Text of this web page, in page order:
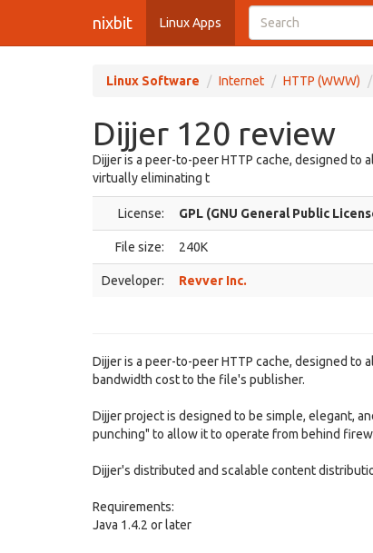
nixbit Linux Apps
Linux Software Internet HTTP (WWW)
Dijjer 120 review
Dijjer is a peer-to-peer HTTP cache, designed
virtually eliminating t
License: GPL (GNU General Public
File size: 240K
Developer: Revver Inc.
Dijjer is a peer-to-peer HTTP cache, designed
bandwidth cost to the file's publisher.
Dijjer project is designed to be simple, elegant,
punching" to allow it to operate from behind
Dijjer's distributed and scalable content
Requirements:
Java 1.4.2 or later